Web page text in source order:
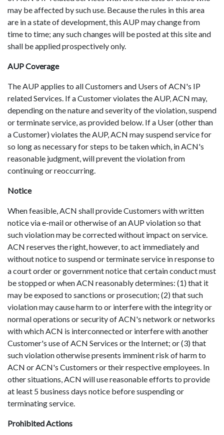
may be affected by such use. Because the rules in this area
are in a state of development, this AUP may change from
time to time; any such changes will be posted at this site and
shall be applied prospectively only.
AUP Coverage
The AUP applies to all Customers and Users of ACN's IP
related Services. If a Customer violates the AUP, ACN may,
depending on the nature and severity of the violation, suspend
or terminate service, as provided below. If a User (other than
a Customer) violates the AUP, ACN may suspend service for
so long as necessary for steps to be taken which, in ACN's
reasonable judgment, will prevent the violation from
continuing or reoccurring.
Notice
When feasible, ACN shall provide Customers with written
notice via e-mail or otherwise of an AUP violation so that
such violation may be corrected without impact on service.
ACN reserves the right, however, to act immediately and
without notice to suspend or terminate service in response to
a court order or government notice that certain conduct must
be stopped or when ACN reasonably determines: (1) that it
may be exposed to sanctions or prosecution; (2) that such
violation may cause harm to or interfere with the integrity or
normal operations or security of ACN's network or networks
with which ACN is interconnected or interfere with another
Customer's use of ACN Services or the Internet; or (3) that
such violation otherwise presents imminent risk of harm to
ACN or ACN's Customers or their respective employees. In
other situations, ACN will use reasonable efforts to provide
at least 5 business days notice before suspending or
terminating service.
Prohibited Actions